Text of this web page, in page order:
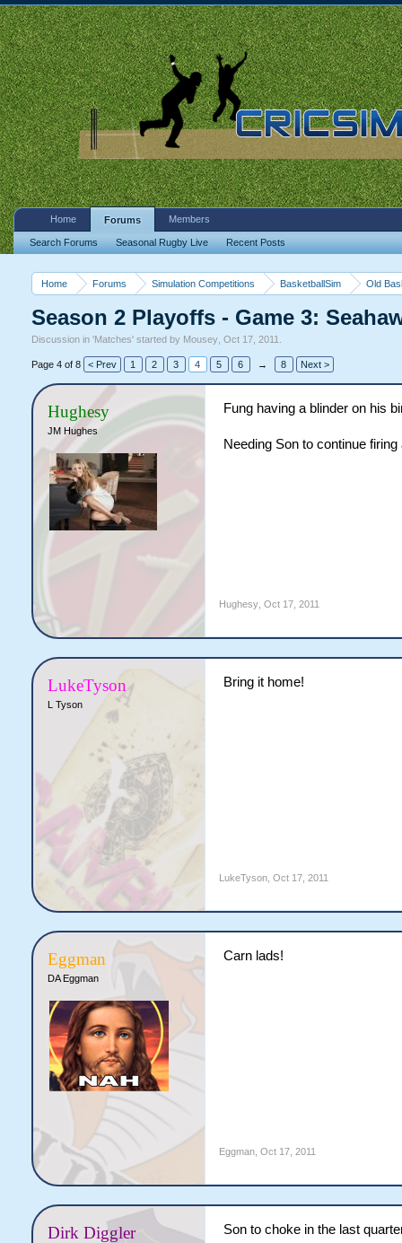
Home Forums Simulation Competitions BasketballSim Old
Season 2 Playoffs - Game 3:
Discussion in 'Matches' started by Mousey, Oct 17, 2011
Page 4 of 8 < Prev 1 2 3 4 5 6 → 8 Next >
Hughesy
JM Hughes
Fung having a blinder on his
Needing Son to continue
Hughesy, Oct 17, 2011
LukeTyson
L Tyson
Bring it home!
LukeTyson, Oct 17, 2011
Eggman
DA Eggman
Carn lads!
Eggman, Oct 17, 2011
Dirk Diggler Son to choke in the last
Home Forums
Search Forums Seasonal Rugby Live Recent Posts
Members